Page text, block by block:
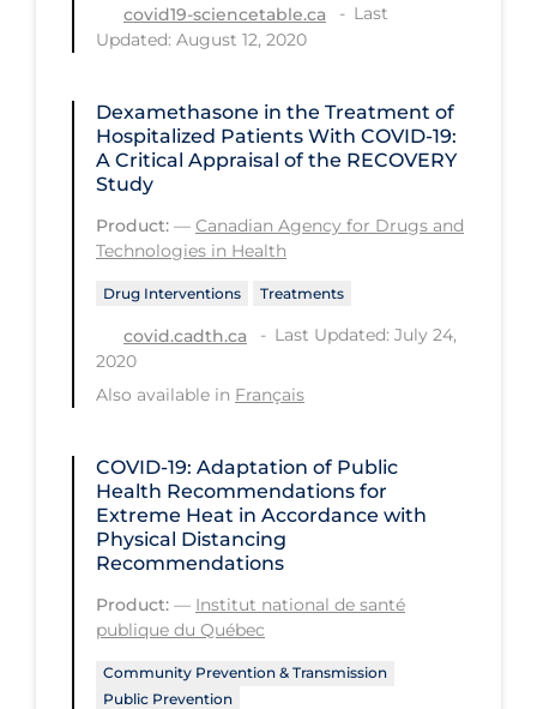
Infectious Diseases & Clinical Care
Long Covid
Long-term & Community Care
Low SES
Mental Health & Well-being
Mental Wellness
Models
New Technology
News Outlets
Non-drug Interventions
Over the Counter
PCR Testing
Physical Wellness
covid19-sciencetable.ca
Last
Updated: August 12, 2020
Dexamethasone in the Treatment of
Hospitalized Patients With COVID-19:
A Critical Appraisal of the RECOVERY
Study
Product: — Canadian Agency for Drugs and
Technologies in Health
Drug Interventions Treatments
covid.cadth.ca
Last Updated: July 24,
2020
Also available in Français
COVID-19: Adaptation of Public
Health Recommendations for
Extreme Heat in Accordance with
Physical Distancing
Recommendations
Product: — Institut national de santé
publique du Québec
Community Prevention & Transmission
Public Prevention